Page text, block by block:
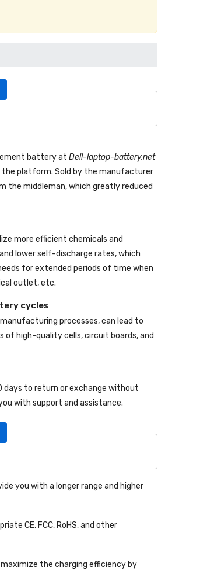
batteryat Dell-laptop-battery.net
platform. Sold by the manufacturer
the middleman, which greatly reduced
more efficient chemicals and
lower self-discharge rates, which
for extended periods of time when
outlet, etc.
cycles
processes, can lead to
of high-quality cells, circuit boards, and
days to return or exchange without
with support and assistance.
you with a longer range and higher
CE, FCC, RoHS, and other
the charging efficiency by